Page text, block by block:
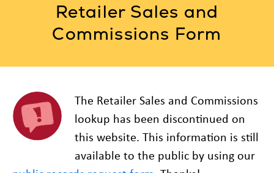
Where to Play
About
Retailer Sales and
Commissions Form
The Retailer Sales and Commissions
lookup has been discontinued on
this website. This information is still
available to the public by using our